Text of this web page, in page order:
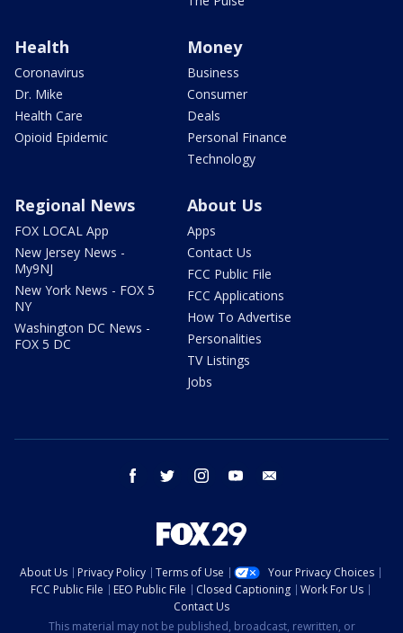
Health
Coronavirus
Dr. Mike
Health Care
Opioid Epidemic
Money
Business
Consumer
Deals
Personal Finance
Technology
Regional News
FOX LOCAL App
New Jersey News -
My9NJ
New York News - FOX 5
NY
Washington DC News -
FOX 5 DC
About Us
Apps
Contact Us
FCC Public File
FCC Applications
How To Advertise
Personalities
TV Listings
Jobs
facebook twitter instagram youtube
About Us Privacy Policy Terms of Use
Your Privacy Choices
FCC Public File
EEO Public File Closed Captioning
Work For Us
Contact Us
This material may not be published, broadcast, rewritten, or